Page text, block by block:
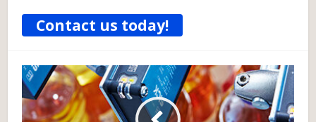
Contact us today!